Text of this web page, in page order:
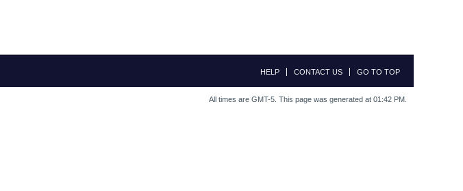
HELP CONTACT US GO TO TOP
All times are GMT-5. This page was generated at 01:42 PM.